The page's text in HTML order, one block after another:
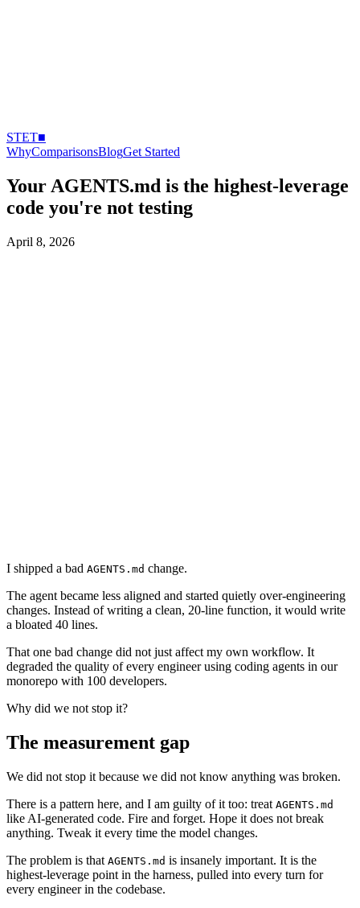
STET■
WhyComparisonsBlogGet Started
Your AGENTS.md is the highest-leverage
code you're not testing
April 8, 2026
I shipped a bad AGENTS.md change.
The agent became less aligned and started quietly over-engineering
changes. Instead of writing a clean, 20-line function, it would write
a bloated 40 lines.
That one bad change did not just affect my own workflow. It
degraded the quality of every engineer using coding agents in our
monorepo with 100 developers.
Why did we not stop it?
The measurement gap
We did not stop it because we did not know anything was broken.
There is a pattern here, and I am guilty of it too: treat AGENTS.md
like AI-generated code. Fire and forget. Hope it does not break
anything. Tweak it every time the model changes.
The problem is that AGENTS.md is insanely important. It is the
highest-leverage point in the harness, pulled into every turn for
every engineer in the codebase.